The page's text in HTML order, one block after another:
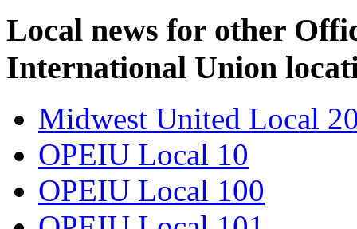
Local news for other
International Union
Midwest United Local
OPEIU Local 10
OPEIU Local 100